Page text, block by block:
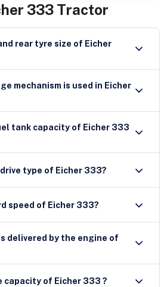
333 Tractor
tyre size of Eicher
mechanism is used in Eicher
tank capacity of Eicher 333
type of Eicher 333?
speed of Eicher 333?
delivered by the engine of
capacity of Eicher 333 ?